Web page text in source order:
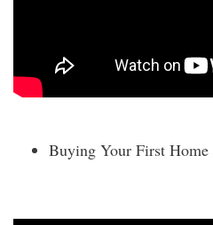
Buying Your First Home